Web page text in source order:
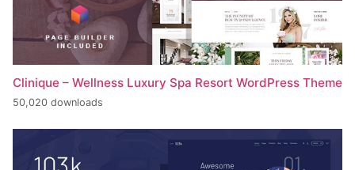
Clinique – Wellness Luxury Spa Resort WordPress Theme
50,020 downloads